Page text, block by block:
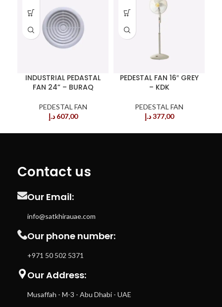
INDUSTRIAL PEDASTAL
FAN 24” – BURAQ
PEDESTAL FAN
607,00 د.إ
PEDESTAL FAN 16″ GREY
– KDK
PEDESTAL FAN
377,00 د.إ
Contact us
Our Email:
info@satkhirauae.com
Our phone number:
+971 50 502 5371
Our Address:
Musaffah - M-3 - Abu Dhabi - UAE